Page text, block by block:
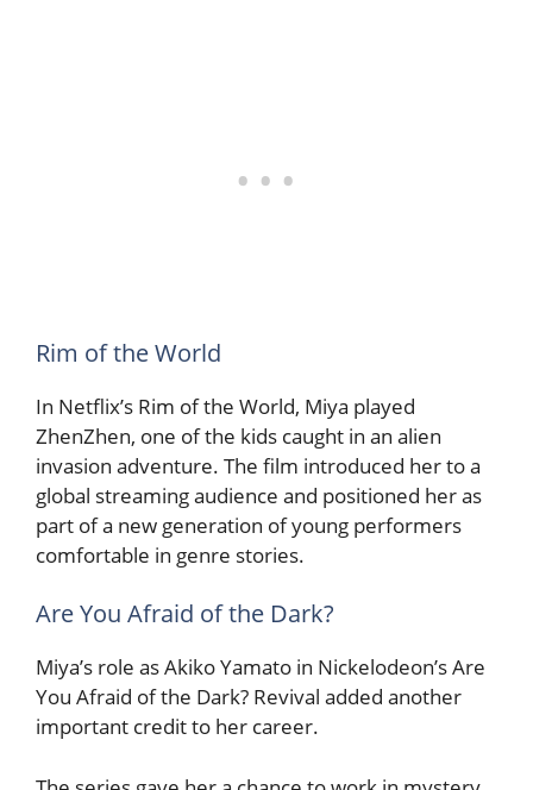
Rim of the World
In Netflix’s Rim of the World, Miya played
ZhenZhen, one of the kids caught in an alien
invasion adventure. The film introduced her to a
global streaming audience and positioned her as
part of a new generation of young performers
comfortable in genre stories.
Are You Afraid of the Dark?
Miya’s role as Akiko Yamato in Nickelodeon’s Are
You Afraid of the Dark? Revival added another
important credit to her career.